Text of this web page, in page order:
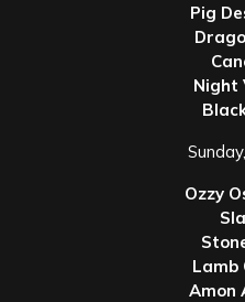
Pig
Night
Ozzy
Lamb
Amon